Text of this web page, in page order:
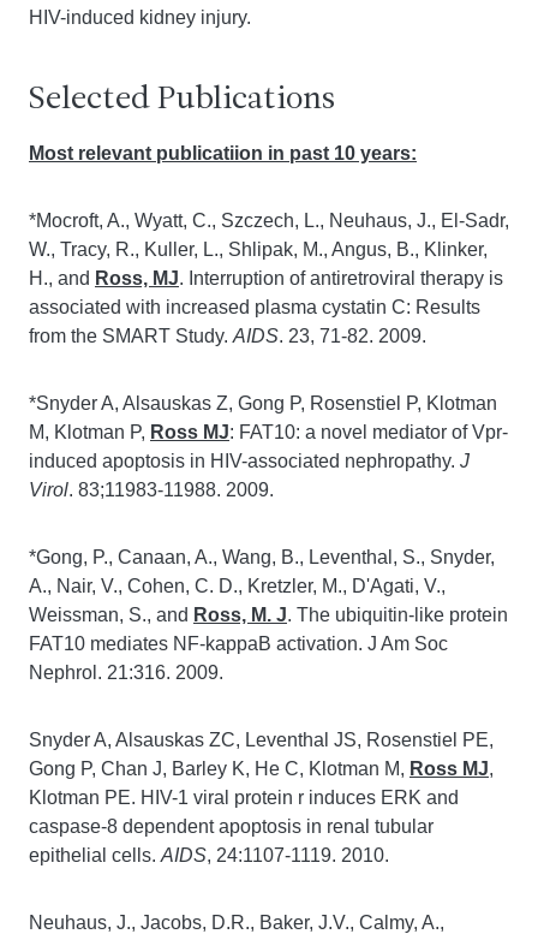
HIV-induced kidney injury.
Selected Publications
Most relevant publicatiion in past 10 years:
*Mocroft, A., Wyatt, C., Szczech, L., Neuhaus, J., El-Sadr,
W., Tracy, R., Kuller, L., Shlipak, M., Angus, B., Klinker,
H., and Ross, MJ. Interruption of antiretroviral therapy is
associated with increased plasma cystatin C: Results
from the SMART Study. AIDS. 23, 71-82. 2009.
*Snyder A, Alsauskas Z, Gong P, Rosenstiel P, Klotman
M, Klotman P, Ross MJ: FAT10: a novel mediator of Vpr-
induced apoptosis in HIV-associated nephropathy. J
Virol. 83;11983-11988. 2009.
*Gong, P., Canaan, A., Wang, B., Leventhal, S., Snyder,
A., Nair, V., Cohen, C. D., Kretzler, M., D'Agati, V.,
Weissman, S., and Ross, M. J. The ubiquitin-like protein
FAT10 mediates NF-kappaB activation. J Am Soc
Nephrol. 21:316. 2009.
Snyder A, Alsauskas ZC, Leventhal JS, Rosenstiel PE,
Gong P, Chan J, Barley K, He C, Klotman M, Ross MJ,
Klotman PE. HIV-1 viral protein r induces ERK and
caspase-8 dependent apoptosis in renal tubular
epithelial cells. AIDS, 24:1107-1119. 2010.
Neuhaus, J., Jacobs, D.R., Baker, J.V., Calmy, A.,